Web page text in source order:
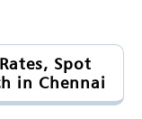
Spot
in Chennai